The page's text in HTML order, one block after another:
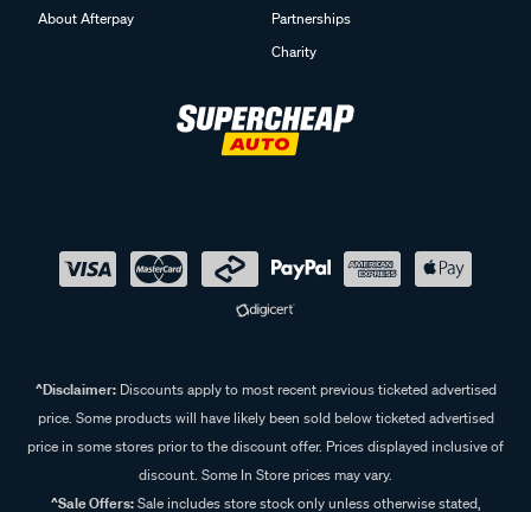
About Afterpay
Partnerships
Charity
^Disclaimer:Discounts apply to most recent previous ticketed advertised
price. Some products will have likely been sold below ticketed advertised
price in some stores prior to the discount offer. Prices displayed inclusive of
discount. Some In Store prices may vary.
^Sale Offers:Sale includes store stock only unless otherwise stated,